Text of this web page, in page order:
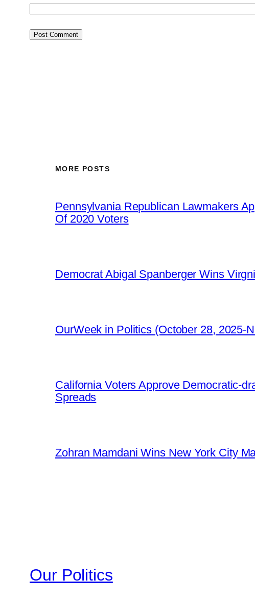
MORE POSTS
Pennsylvania Republican Lawmakers
Of 2020 Voters
Democrat Abigal Spanberger Wins
OurWeek in Politics (October 28, 2025-
California Voters Approve Democratic-
Spreads
Zohran Mamdani Wins New York City
Our Politics